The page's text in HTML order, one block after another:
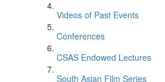
Videos of Past Events
Conferences
CSAS Endowed Lectures
South Asian Film Series